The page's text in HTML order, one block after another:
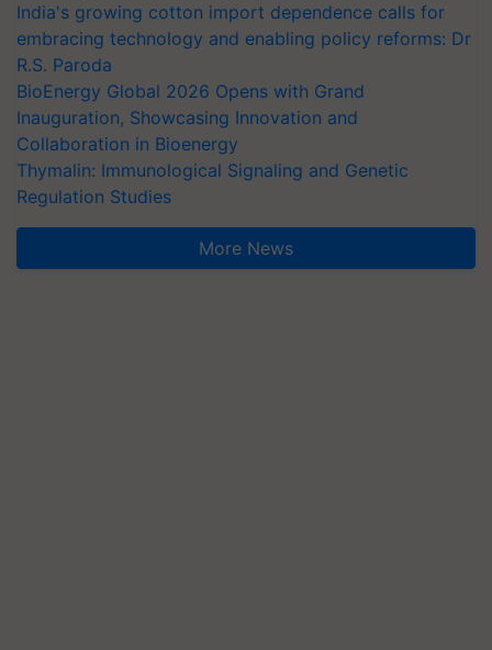
India's growing cotton import dependence calls for
embracing technology and enabling policy reforms: Dr
R.S. Paroda
BioEnergy Global 2026 Opens with Grand
Inauguration, Showcasing Innovation and
Collaboration in Bioenergy
Thymalin: Immunological Signaling and Genetic
Regulation Studies
More News